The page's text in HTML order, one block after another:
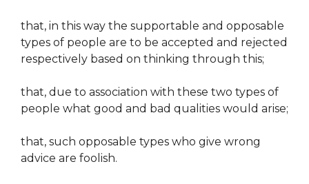
that, in this way the supportable and opposable
types of people are to be accepted and rejected
respectively based on thinking through this;
that, due to association with these two types of
people what good and bad qualities would arise;
that, such opposable types who give wrong
advice are foolish.